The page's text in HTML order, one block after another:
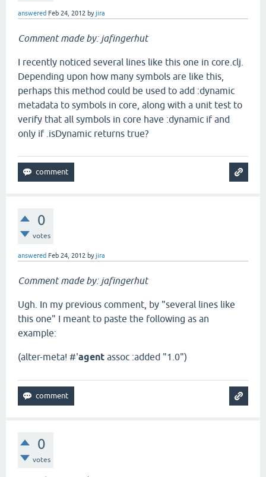
answered Feb 24, 2012 byjira
Comment made by: jafingerhut
I recently noticed several lines like this one in core.clj.
Depending upon how many symbols are like this,
perhaps this method could be used to add :dynamic
metadata to symbols in core, along with a unit test to
verify that all symbols in core have :dynamic if and
only if .isDynamic returns true?
0
votes
answered Feb 24, 2012 byjira
Comment made by: jafingerhut
Ugh. In my previous comment, by "several lines like
this one" I meant to paste the following as an
example:
(alter-meta! #'agent assoc :added "1.0")
0
votes